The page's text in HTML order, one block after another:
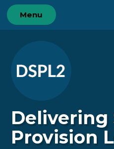
Skip to content ↓
Menu
Delivering
Provision